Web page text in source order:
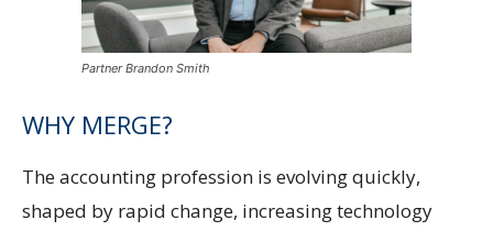
Partner Brandon Smith
WHY MERGE?
The accounting profession is evolving quickly,
shaped by rapid change, increasing technology